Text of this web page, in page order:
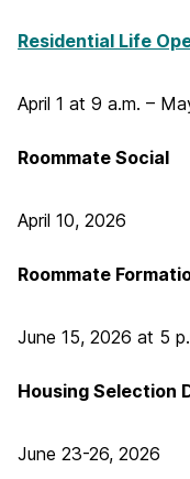
Residential Life
April 1 at 9 a.m. –
Roommate Social
April 10, 2026
Roommate
June 15, 2026 at 5
Housing Selection
June 23-26, 2026